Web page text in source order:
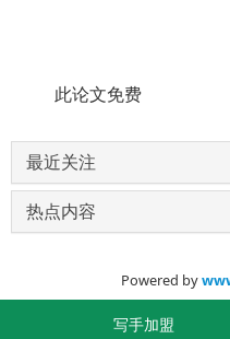
写手加盟
此论文免费
最近关注
热点内容
Powered by